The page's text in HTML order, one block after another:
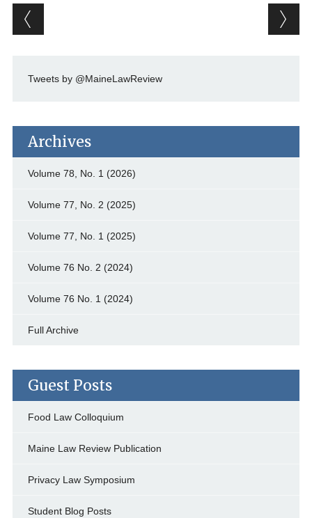
Post navigation
Tweets by @MaineLawReview
Archives
Volume 78, No. 1 (2026)
Volume 77, No. 2 (2025)
Volume 77, No. 1 (2025)
Volume 76 No. 2 (2024)
Volume 76 No. 1 (2024)
Full Archive
Guest Posts
Food Law Colloquium
Maine Law Review Publication
Privacy Law Symposium
Student Blog Posts